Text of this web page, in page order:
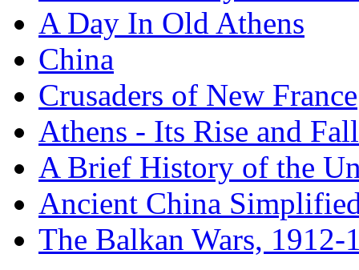
A Day In Old Athens
China
Crusaders of New France
Athens - Its Rise and Fall
A Brief History of the
Ancient China
The Balkan Wars, 1912-